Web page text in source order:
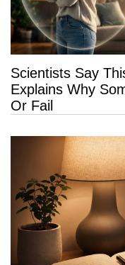
Scientists Say
Explains Why
Or Fail